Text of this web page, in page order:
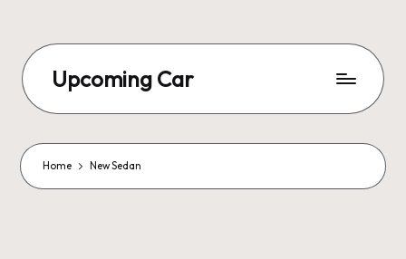
Upcoming Car
Home New Sedan